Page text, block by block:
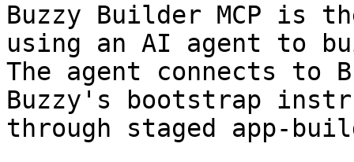
Buzzy Builder MCP is
using an AI agent to
The agent connects to
Buzzy's bootstrap
through staged app-